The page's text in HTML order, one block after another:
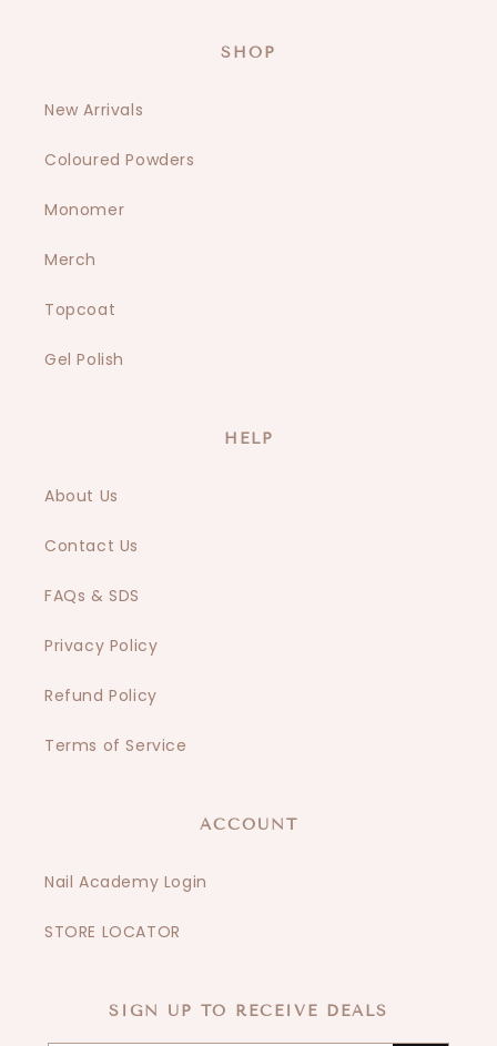
SHOP
New Arrivals
Coloured Powders
Monomer
Merch
Topcoat
Gel Polish
HELP
About Us
Contact Us
FAQs & SDS
Privacy Policy
Refund Policy
Terms of Service
ACCOUNT
Nail Academy Login
STORE LOCATOR
SIGN UP TO RECEIVE DEALS